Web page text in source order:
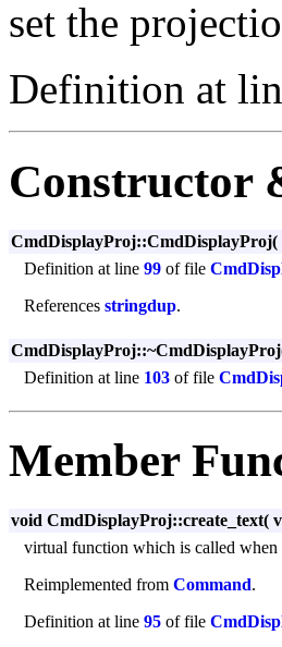
set the
Definition at
Constructor
CmdDisplayProj::CmdDisplayProj(
Definition at line 99 of file
References stringdup.
CmdDisplayProj::~CmdDisplayProj
Definition at line 103 of file
Member
void CmdDisplayProj::create_text(
virtual function which is called when
Reimplemented from Command.
Definition at line 95 of file